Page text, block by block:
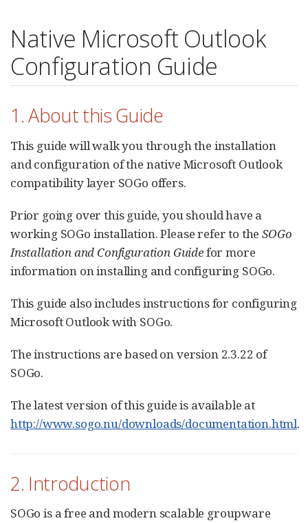
Native Microsoft Outlook
Configuration Guide
1. About this Guide
This guide will walk you through the installation
and configuration of the native Microsoft Outlook
compatibility layer SOGo offers.
Prior going over this guide, you should have a
working SOGo installation. Please refer to theSOGo
Installation and Configuration Guidefor more
information on installing and configuring SOGo.
This guide also includes instructions for configuring
Microsoft Outlook with SOGo.
The instructions are based on version 2.3.22 of
SOGo.
The latest version of this guide is available at
http://www.sogo.nu/downloads/documentation.html.
2. Introduction
SOGo is a free and modern scalable groupware